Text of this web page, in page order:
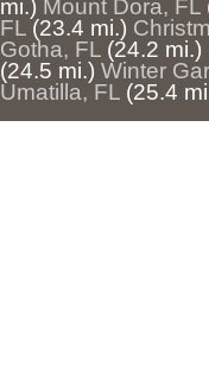
mi.) Mount Dora, FL
FL (23.4 mi.)
Gotha, FL (24.2 mi.)
(24.5 mi.) Winter
Umatilla, FL (25.4